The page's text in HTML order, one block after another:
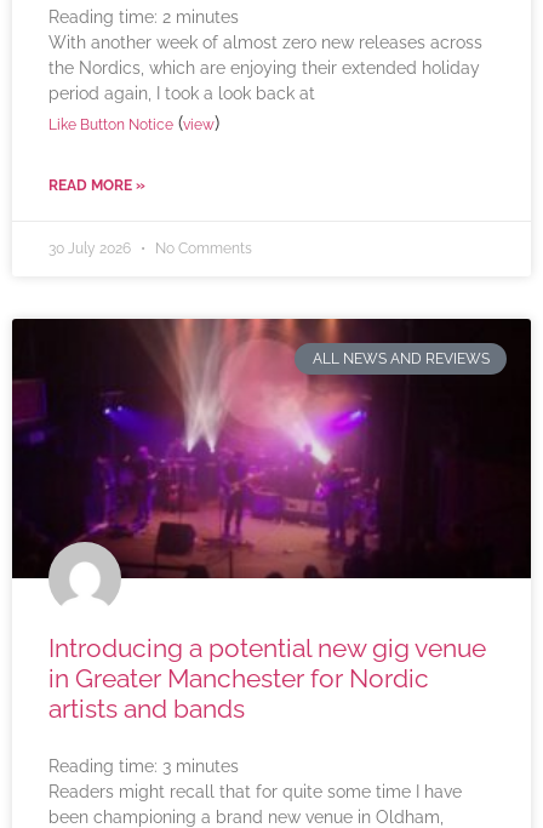
Reading time: 2 minutes
With another week of almost zero new releases across
the Nordics, which are enjoying their extended holiday
period again, I took a look back at
Like Button Notice (view)
READ MORE »
30 July 2026 No Comments
ALL NEWS AND REVIEWS
Introducing a potential new gig venue
in Greater Manchester for Nordic
artists and bands
Reading time: 3 minutes
Readers might recall that for quite some time I have
been championing a brand new venue in Oldham,